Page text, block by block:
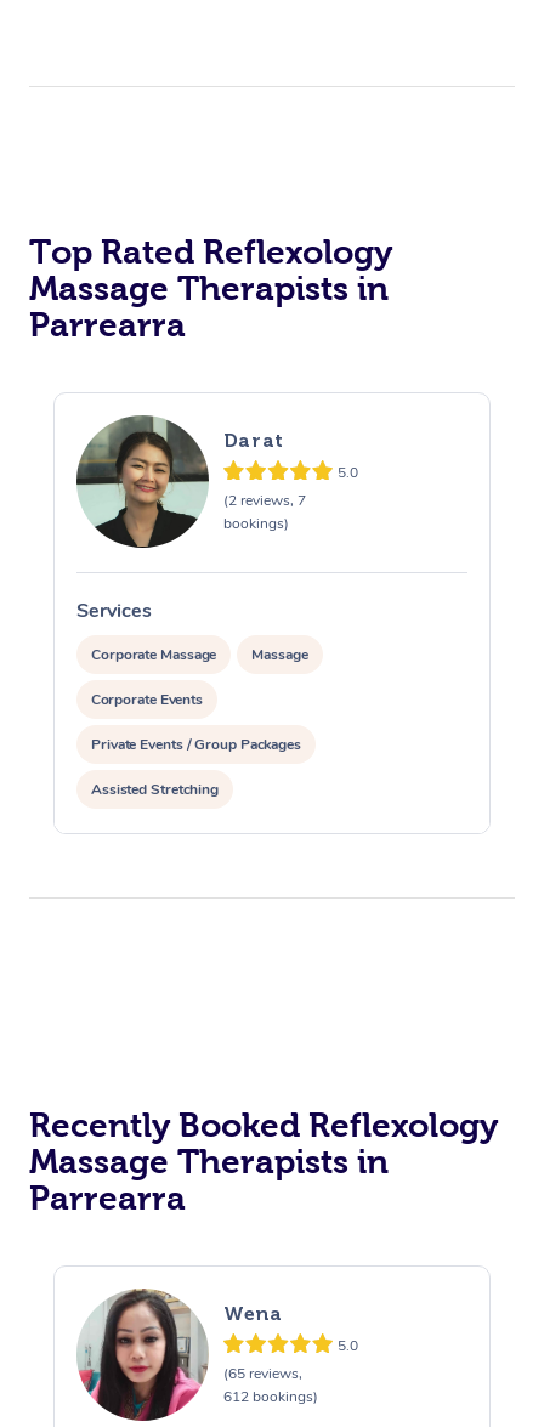
Top Rated Reflexology
Massage Therapists in
Parrearra
Darat
5.0
(2 reviews, 7
bookings)
Services
Corporate Massage Massage
Corporate Events
Private Events / Group Packages
Assisted Stretching
Recently Booked Reflexology
Massage Therapists in
Parrearra
Wena
5.0
(65 reviews,
612 bookings)